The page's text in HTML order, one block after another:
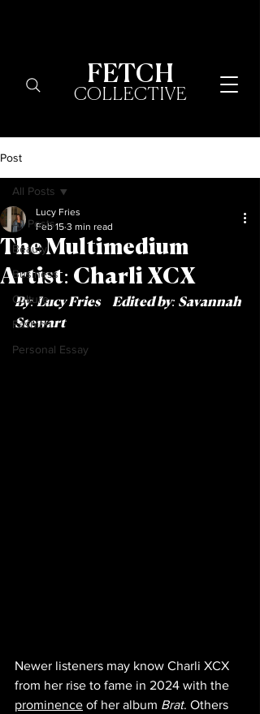
FETCH
COLLECTIVE
Post
All Posts
Beauty
Business
Culture
Fashion
Personal Essay
All Posts
The Multimedium
Artist: Charli XCX
Lucy Fries
Feb 15 3 min read
By: Lucy Fries     Edited by: Savannah
Stewart
Newer listeners may know Charli XCX
from her rise to fame in 2024 with the
prominence of her album Brat. Others